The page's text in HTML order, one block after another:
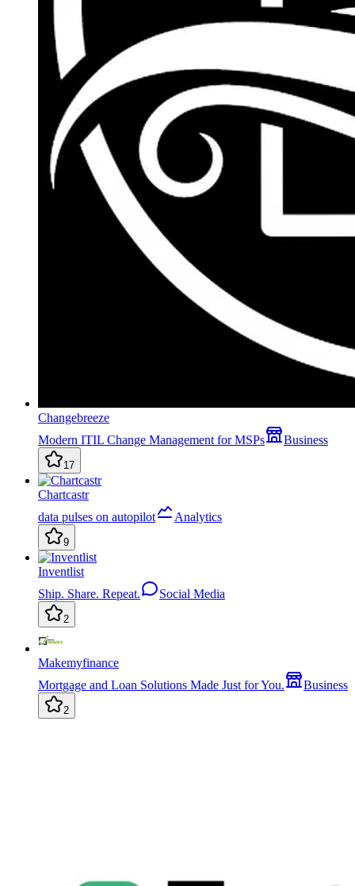
Changebreeze
Modern ITIL Change Management for MSPs
Business
17
Chartcastr
data pulses on autopilot
Analytics
9
Inventlist
Ship. Share. Repeat.
Social Media
2
Makemyfinance
Mortgage and Loan Solutions Made Just for You.
Business
2